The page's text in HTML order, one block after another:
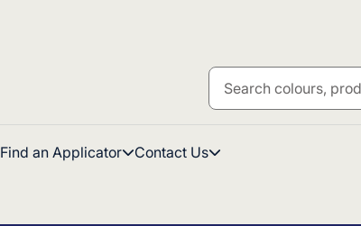
Find an Applicator Contact Us